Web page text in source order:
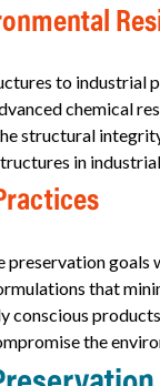
to industrial
chemical
structural
in
goals
that
conscious
the